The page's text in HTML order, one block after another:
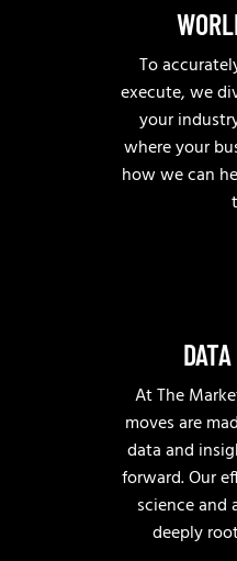
To
execute, we
your
where your
how we can
At The
moves are
data and
forward. Our
science and
deeply